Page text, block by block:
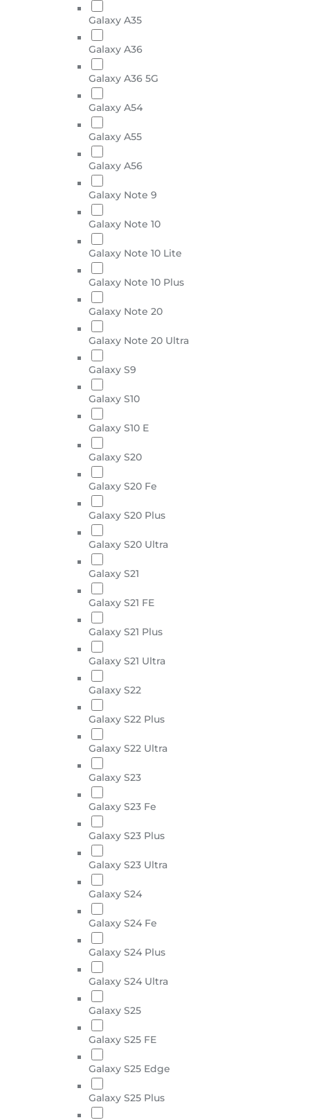
Galaxy A35
Galaxy A36
Galaxy A36 5G
Galaxy A54
Galaxy A55
Galaxy A56
Galaxy Note 9
Galaxy Note 10
Galaxy Note 10 Lite
Galaxy Note 10 Plus
Galaxy Note 20
Galaxy Note 20 Ultra
Galaxy S9
Galaxy S10
Galaxy S10 E
Galaxy S20
Galaxy S20 Fe
Galaxy S20 Plus
Galaxy S20 Ultra
Galaxy S21
Galaxy S21 FE
Galaxy S21 Plus
Galaxy S21 Ultra
Galaxy S22
Galaxy S22 Plus
Galaxy S22 Ultra
Galaxy S23
Galaxy S23 Fe
Galaxy S23 Plus
Galaxy S23 Ultra
Galaxy S24
Galaxy S24 Fe
Galaxy S24 Plus
Galaxy S24 Ultra
Galaxy S25
Galaxy S25 FE
Galaxy S25 Edge
Galaxy S25 Plus